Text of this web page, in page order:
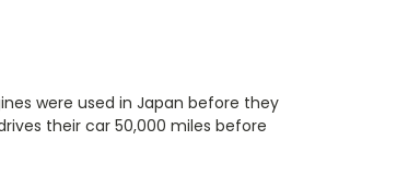
were used in Japan before they
their car 50,000 miles before